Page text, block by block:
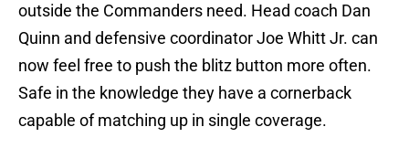
outside the Commanders need. Head coach Dan
Quinn and defensive coordinator Joe Whitt Jr. can
now feel free to push the blitz button more often.
Safe in the knowledge they have a cornerback
capable of matching up in single coverage.